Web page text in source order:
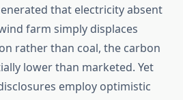
that electricity absent
farm simply displaces
rather than coal, the carbon
lower than marketed. Yet
employ optimistic